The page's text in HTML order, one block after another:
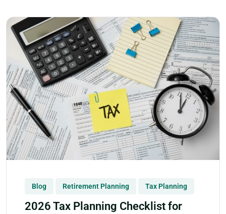
Blog Retirement Planning Tax Planning
2026 Tax Planning Checklist for